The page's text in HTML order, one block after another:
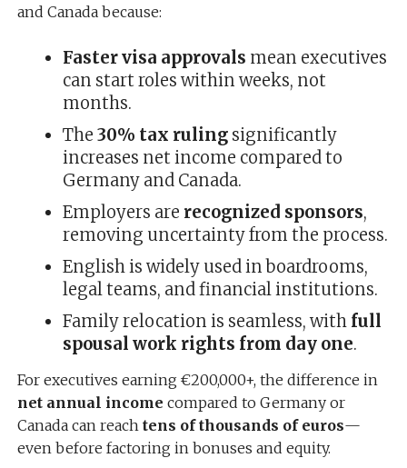
and Canada because:
Faster visa approvals mean executives
can start roles within weeks, not
months.
The 30% tax rulingsignificantly
increases net income compared to
Germany and Canada.
Employers are recognized sponsors,
removing uncertainty from the process.
English is widely used in boardrooms,
legal teams, and financial institutions.
Family relocation is seamless, with full
spousal work rights from day one.
For executives earning €200,000+, the difference in
net annual income compared to Germany or
Canada can reach tens of thousands of euros—
even before factoring in bonuses and equity.